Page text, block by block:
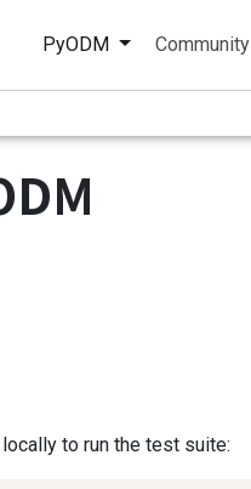
PyODM Community
to run the test suite: